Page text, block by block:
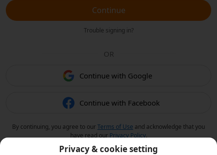
Continue
Trouble signing in?
OR
Continue with Google
Continue with Facebook
By continuing, you agree to ourTerms of Use and acknowledge that you
have read our Privacy Policy.
Privacy & cookie setting